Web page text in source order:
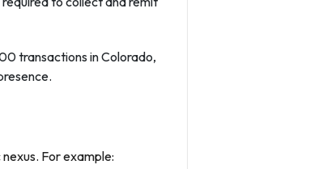
transactions in Colorado,
For example: